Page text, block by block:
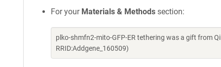
For your Materials & Methods section:
plko-shmfn2-mito-GFP-ER tethering was a gift from
RRID:Addgene_160509)